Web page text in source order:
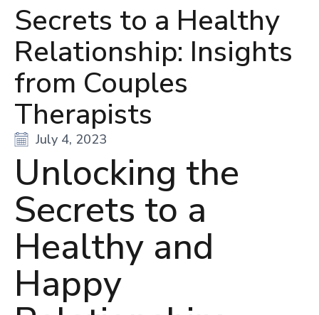
Secrets to a Healthy
Relationship: Insights
from Couples
Therapists
July 4, 2023
Unlocking the
Secrets to a
Healthy and
Happy